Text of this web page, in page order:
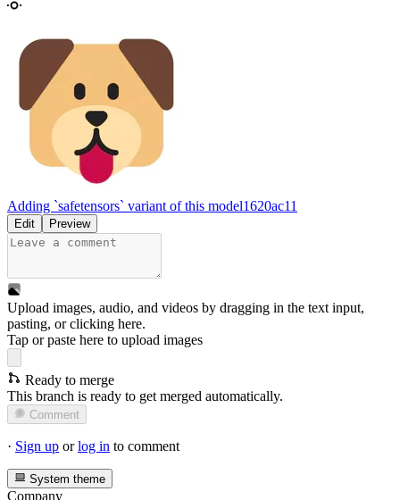
Adding `safetensors` variant of this model1620ac11
Edit Preview
Upload images, audio, and videos by dragging in the text input,
pasting, orclicking here.
Tap or paste here to upload images
Ready to merge
This branch is ready to get merged automatically.
Comment
· Sign up orlog in to comment
System theme
Company